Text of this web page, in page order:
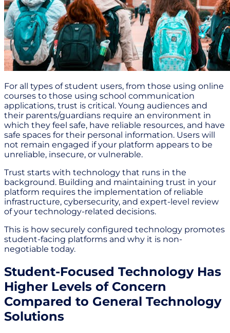
For all types of student users, from those using online
courses to those using school communication
applications, trust is critical. Young audiences and
their parents/guardians require an environment in
which they feel safe, have reliable resources, and have
safe spaces for their personal information. Users will
not remain engaged if your platform appears to be
unreliable, insecure, or vulnerable.
Trust starts with technology that runs in the
background. Building and maintaining trust in your
platform requires the implementation of reliable
infrastructure, cybersecurity, and expert-level review
of your technology-related decisions.
This is how securely configured technology promotes
student-facing platforms and why it is non-
negotiable today.
Student-Focused Technology Has
Higher Levels of Concern
Compared to General Technology
Solutions